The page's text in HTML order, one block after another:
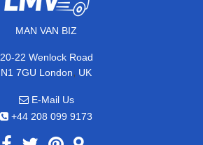
MAN VAN BIZ
20-22 Wenlock Road
N1 7GU London, UK
E-Mail Us
+44 208 099 9173